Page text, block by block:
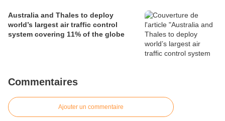
Australia and Thales to deploy
world’s largest air traffic control
system covering 11% of the globe
Commentaires
Ajouter un commentaire